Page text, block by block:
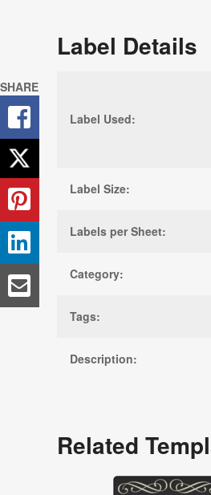
SHARE
Label Details
Label Used:
Label Size:
Labels per Sheet:
Category:
Tags:
Description:
Related